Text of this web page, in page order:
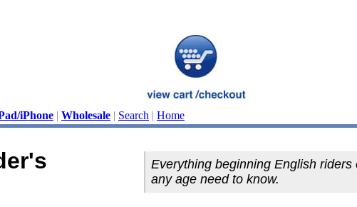
iPhone | Wholesale | Search | Home
Everything beginning English riders
any age need to know.